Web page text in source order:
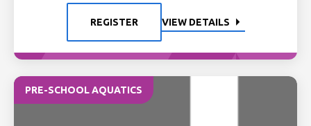
REGISTER VIEW DETAILS
PRE-SCHOOL AQUATICS